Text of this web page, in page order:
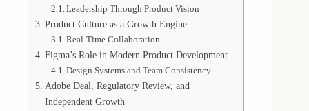
Leadership Through Product Vision
Product Culture as a Growth Engine
Real-Time Collaboration
Figma’s Role in Modern Product Development
Design Systems and Team Consistency
Adobe Deal, Regulatory Review, and
Independent Growth